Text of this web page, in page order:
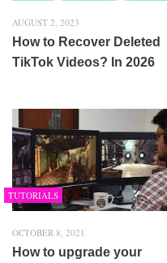
AUGUST 2, 2023
How to Recover Deleted
TikTok Videos? In 2026
TUTORIALS
OCTOBER 8, 2021
How to upgrade your